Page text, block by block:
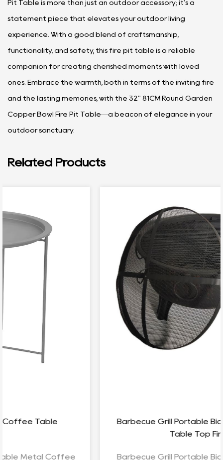
Pit Table is more than just an outdoor accessory; it's a
statement piece that elevates your outdoor living
experience. With a good blend of craftsmanship,
functionality, and safety, this fire pit table is a reliable
companion for creating cherished moments with loved
ones. Embrace the warmth, both in terms of the inviting fire
and the lasting memories, with the 32" 81CM Round Garden
Copper Bowl Fire Pit Table—a beacon of elegance in your
outdoor sanctuary.
Related Products
Barbecue Grill Portable Bioethanol Fireplace
Barbecue Grill Portable Bioethanol Fireplace